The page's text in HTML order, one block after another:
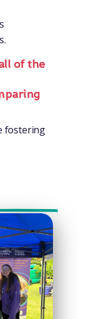
of the
fostering